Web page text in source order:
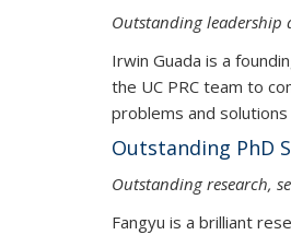
Outstanding leadership
Irwin Guada is a
the UC PRC team to
problems and
Outstanding PhD
Outstanding research,
Fangyu is a brilliant